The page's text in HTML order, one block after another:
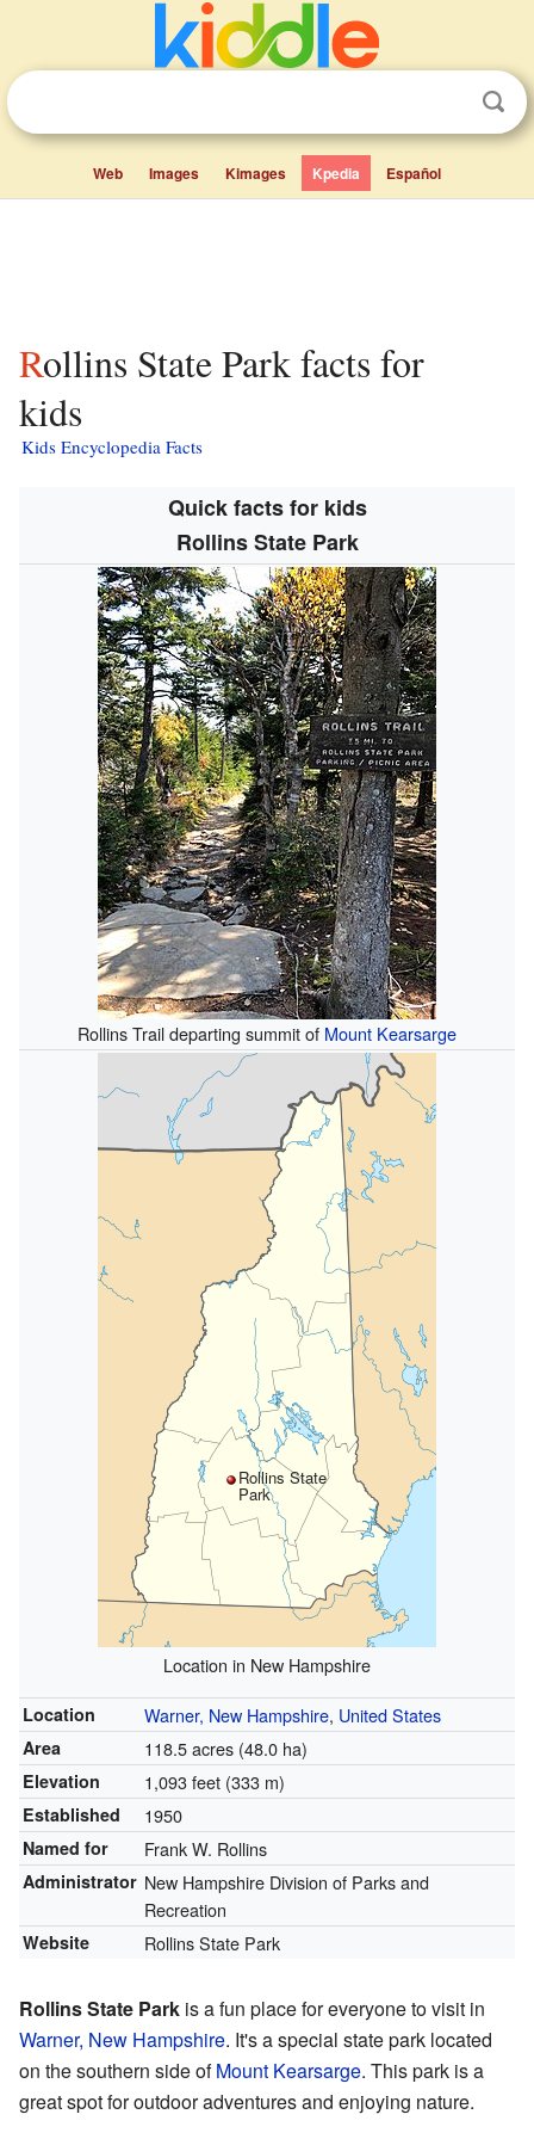
Web Images Kimages Kpedia Español
Rollins State Park facts for
kids
Kids Encyclopedia Facts
Quick facts for kids
Rollins State Park
Rollins Trail departing summit of Mount Kearsarge
Rollins State
Park
Location in New Hampshire
Location Warner, New Hampshire, United States
Area 118.5 acres (48.0 ha)
Elevation 1,093 feet (333 m)
Established 1950
Named for Frank W. Rollins
Administrator New Hampshire Division of Parks and
Recreation
Website Rollins State Park
Rollins State Park is a fun place for everyone to visit in
Warner, New Hampshire. It's a special state park located
on the southern side ofMount Kearsarge. This park is a
great spot for outdoor adventures and enjoying nature.